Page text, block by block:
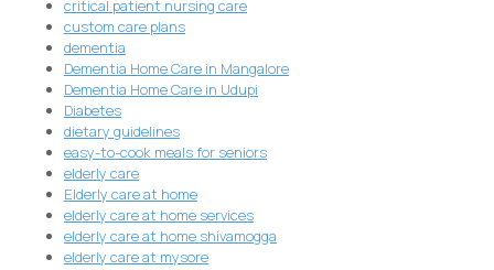
critical patient nursing care
custom care plans
dementia
Dementia Home Care in Mangalore
Dementia Home Care in Udupi
Diabetes
dietary guidelines
easy-to-cook meals for seniors
elderly care
Elderly care at home
elderly care at home services
elderly care at home shivamogga
elderly care at mysore